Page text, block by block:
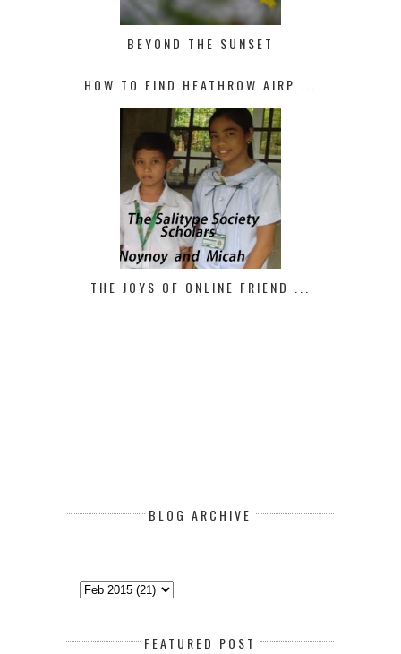
BEYOND THE SUNSET
HOW TO FIND HEATHROW AIRP ...
THE JOYS OF ONLINE FRIEND ...
BLOG ARCHIVE
FEATURED POST